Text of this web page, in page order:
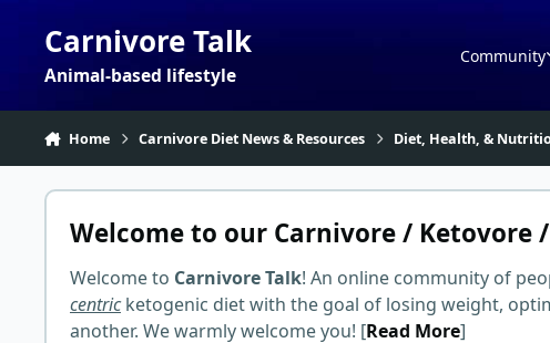
Carnivore Talk
Animal-based lifestyle
Community
Home Carnivore Diet News & Resources Diet, Health, &
Welcome to our Carnivore / Ketovore
Welcome to Carnivore Talk! An online community of
centricketogenic diet with the goal of losing weight,
another. We warmly welcome you! [Read More]